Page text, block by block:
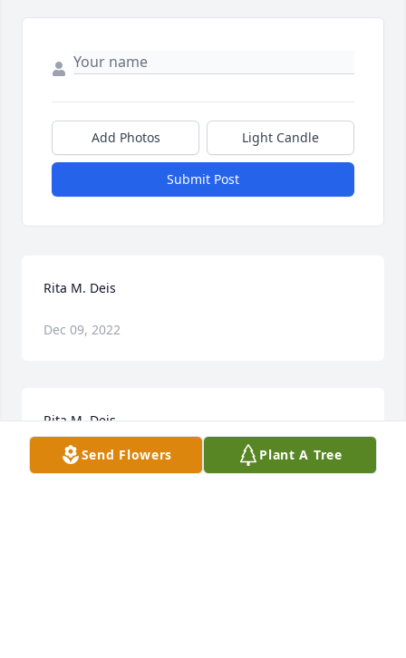
Add Photos Light Candle
Submit Post
Rita M. Deis
Dec 09, 2022
Rita M. Deis
Dec 09, 2022
Send Flowers Plant A Tree